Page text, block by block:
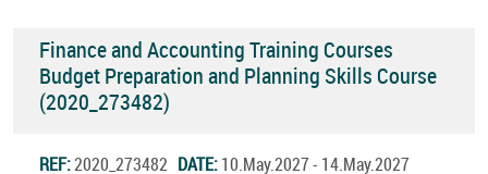
Finance and Accounting Training Courses
Budget Preparation and Planning Skills Course
(2020_273482)
REF:2020_273482 DATE:10.May.2027 - 14.May.2027